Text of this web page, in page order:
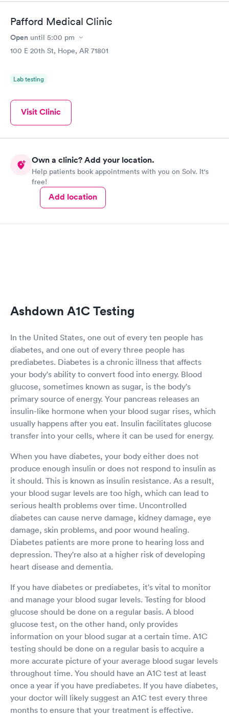
Pafford Medical Clinic
Open until 5:00 pm
100 E 20th St, Hope, AR 71801
Lab testing
Visit Clinic
Own a clinic? Add your location.
Help patients book appointments with you on Solv. It's
free!
Add location
Ashdown A1C Testing
In the United States, one out of every ten people has
diabetes, and one out of every three people has
prediabetes. Diabetes is a chronic illness that affects
your body's ability to convert food into energy. Blood
glucose, sometimes known as sugar, is the body's
primary source of energy. Your pancreas releases an
insulin-like hormone when your blood sugar rises, which
usually happens after you eat. Insulin facilitates glucose
transfer into your cells, where it can be used for energy.
When you have diabetes, your body either does not
produce enough insulin or does not respond to insulin as
it should. This is known as insulin resistance. As a result,
your blood sugar levels are too high, which can lead to
serious health problems over time. Uncontrolled
diabetes can cause nerve damage, kidney damage, eye
damage, skin problems, and poor wound healing.
Diabetes patients are more prone to hearing loss and
depression. They're also at a higher risk of developing
heart disease and dementia.
If you have diabetes or prediabetes, it's vital to monitor
and manage your blood sugar levels. Testing for blood
glucose should be done on a regular basis. A blood
glucose test, on the other hand, only provides
information on your blood sugar at a certain time. A1C
testing should be done on a regular basis to acquire a
more accurate picture of your average blood sugar levels
throughout time. You should have an A1C test at least
once a year if you have prediabetes. If you have diabetes,
your doctor will likely suggest an A1C test every three
months to ensure that your treatment is effective.